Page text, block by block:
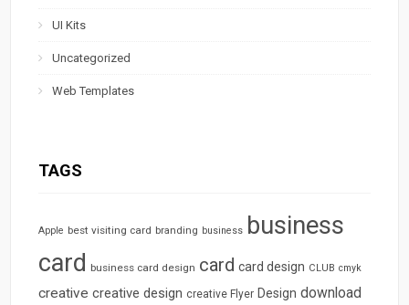
UI Kits
Uncategorized
Web Templates
TAGS
Apple best visiting card branding business business
card business card design card card design CLUB cmyk
creative creative design creative Flyer Design download